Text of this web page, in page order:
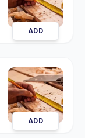
ADD
ADD